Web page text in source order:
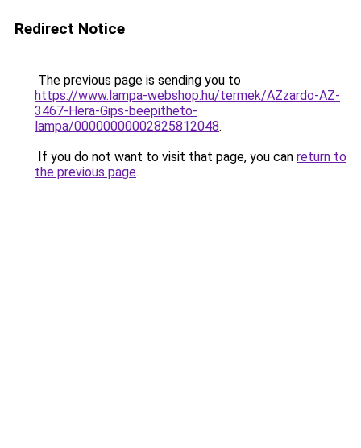
Redirect Notice
The previous page is sending you to
https://www.lampa-webshop.hu/termek/AZzardo-AZ-
3467-Hera-Gips-beepitheto-
lampa/00000000002825812048.
If you do not want to visit that page, you can return to
the previous page.